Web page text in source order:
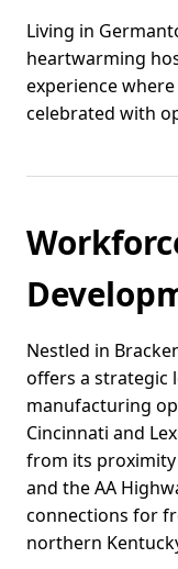
Living in
heartwarming
experience
celebrated with
Nestled in
offers a strategic
manufacturing
Cincinnati and
from its proximity
and the AA
connections for
northern